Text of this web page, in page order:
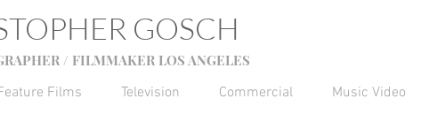
GOSCH
/ FILMMAKER LOS ANGELES
Films Television Commercial Music Video